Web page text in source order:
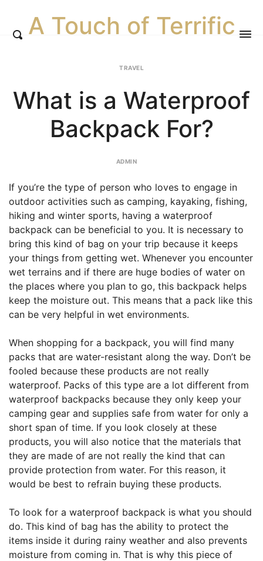
A Touch of Terrific
TRAVEL
What is a Waterproof
Backpack For?
ADMIN
If you’re the type of person who loves to engage in
outdoor activities such as camping, kayaking, fishing,
hiking and winter sports, having a waterproof
backpack can be beneficial to you. It is necessary to
bring this kind of bag on your trip because it keeps
your things from getting wet. Whenever you encounter
wet terrains and if there are huge bodies of water on
the places where you plan to go, this backpack helps
keep the moisture out. This means that a pack like this
can be very helpful in wet environments.
When shopping for a backpack, you will find many
packs that are water-resistant along the way. Don’t be
fooled because these products are not really
waterproof. Packs of this type are a lot different from
waterproof backpacks because they only keep your
camping gear and supplies safe from water for only a
short span of time. If you look closely at these
products, you will also notice that the materials that
they are made of are not really the kind that can
provide protection from water. For this reason, it
would be best to refrain buying these products.
To look for a waterproof backpack is what you should
do. This kind of bag has the ability to protect the
items inside it during rainy weather and also prevents
moisture from coming in. That is why this piece of